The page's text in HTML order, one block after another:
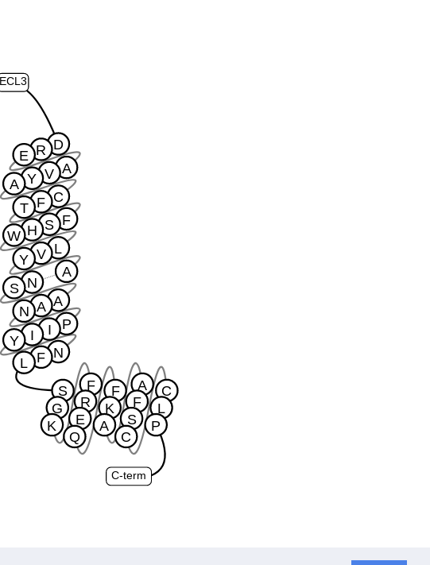
ECL3
C-term
D
R
E
A
V
Y
A
C
F
T
F
S
H
W
L
V
Y
A
N
S
A
A
N
P
I
I
Y
N
F
L
S
G
K
F
K
A
C
L
P
F
R
E
Q
A
F
S
C